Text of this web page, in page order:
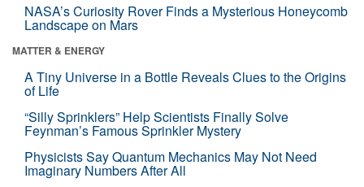
NASA’s Curiosity Rover Finds a Mysterious Honeycomb
Landscape on Mars
MATTER & ENERGY
A Tiny Universe in a Bottle Reveals Clues to the Origins
of Life
“Silly Sprinklers” Help Scientists Finally Solve
Feynman’s Famous Sprinkler Mystery
Physicists Say Quantum Mechanics May Not Need
Imaginary Numbers After All